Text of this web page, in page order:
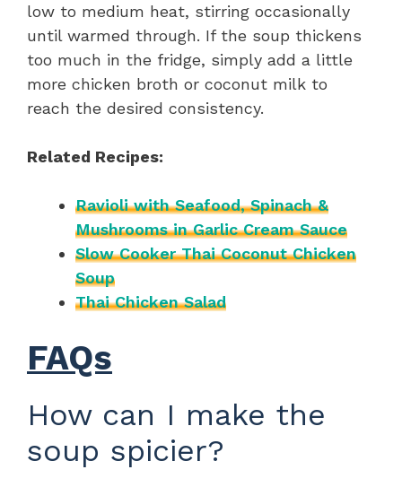
low to medium heat, stirring occasionally
until warmed through. If the soup thickens
too much in the fridge, simply add a little
more chicken broth or coconut milk to
reach the desired consistency.
Related Recipes:
Ravioli with Seafood, Spinach &
Mushrooms in Garlic Cream Sauce
Slow Cooker Thai Coconut Chicken
Soup
Thai Chicken Salad
FAQs
How can I make the
soup spicier?